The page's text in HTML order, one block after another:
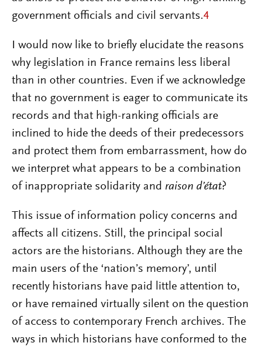
government officials and civil servants.4
I would now like to briefly elucidate the reasons
why legislation in France remains less liberal
than in other countries. Even if we acknowledge
that no government is eager to communicate its
records and that high-ranking officials are
inclined to hide the deeds of their predecessors
and protect them from embarrassment, how do
we interpret what appears to be a combination
of inappropriate solidarity and raison d’état?
This issue of information policy concerns and
affects all citizens. Still, the principal social
actors are the historians. Although they are the
main users of the ‘nation’s memory’, until
recently historians have paid little attention to,
or have remained virtually silent on the question
of access to contemporary French archives. The
ways in which historians have conformed to the